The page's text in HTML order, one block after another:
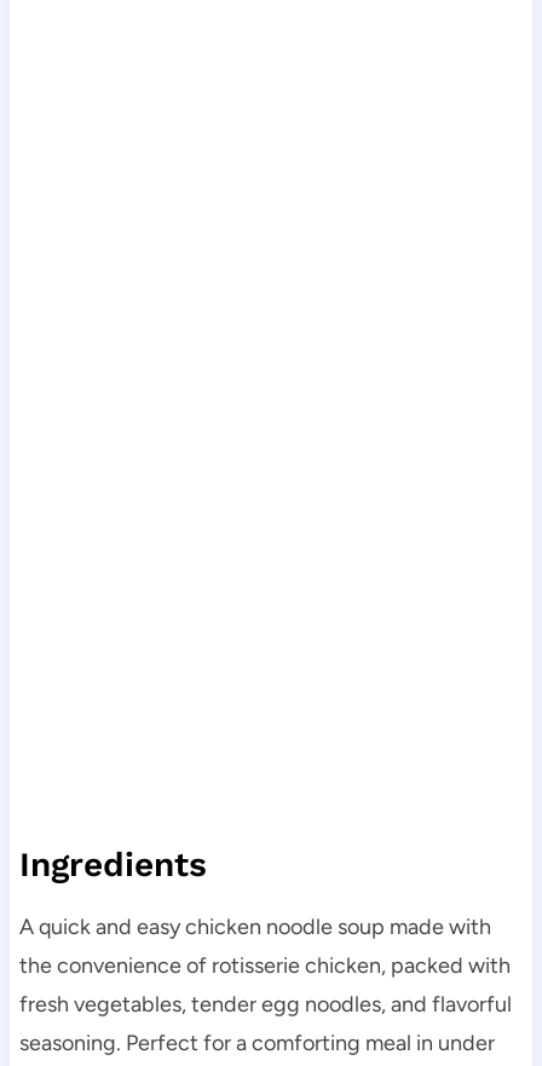
Ingredients
A quick and easy chicken noodle soup made with
the convenience of rotisserie chicken, packed with
fresh vegetables, tender egg noodles, and flavorful
seasoning. Perfect for a comforting meal in under